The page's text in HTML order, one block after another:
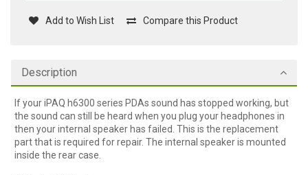
Add to Wish List Compare this Product
Description
If your iPAQ h6300 series PDAs sound has stopped working, but
the sound can still be heard when you plug your headphones in
then your internal speaker has failed. This is the replacement
part that is required for repair. The internal speaker is mounted
inside the rear case.